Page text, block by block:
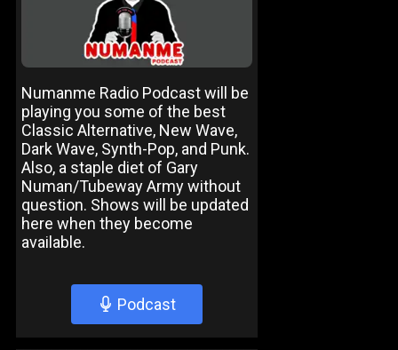
Numanme Radio Podcast will be
playing you some of the best
Classic Alternative, New Wave,
Dark Wave, Synth-Pop, and Punk.
Also, a staple diet of Gary
Numan/Tubeway Army without
question. Shows will be updated
here when they become
available.
Podcast